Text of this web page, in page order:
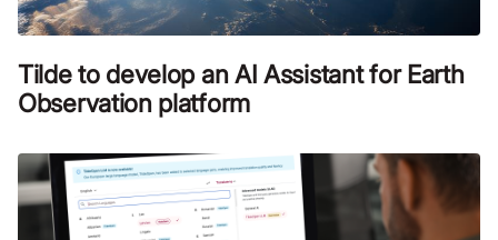
Tilde to develop an AI Assistant for Earth
Observation platform